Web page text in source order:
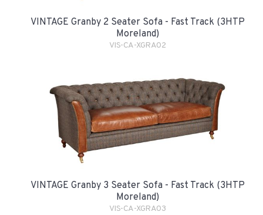
VINTAGE Granby 2 Seater Sofa - Fast Track (3HTP
Moreland)
VIS-CA-XGRA02
VINTAGE Granby 3 Seater Sofa - Fast Track (3HTP
Moreland)
VIS-CA-XGRA03